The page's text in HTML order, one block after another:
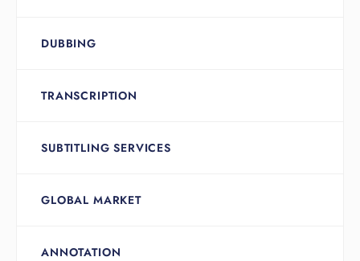
DUBBING
TRANSCRIPTION
SUBTITLING SERVICES
GLOBAL MARKET
ANNOTATION